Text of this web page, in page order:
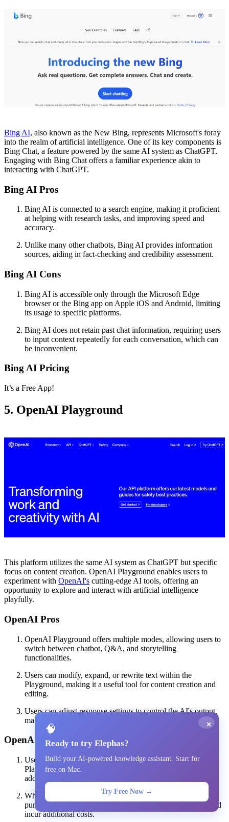
Bing AI, also known as the New Bing, represents Microsoft's foray
into the realm of artificial intelligence. One of its key components is
Bing Chat, a feature powered by the same AI system as ChatGPT.
Engaging with Bing Chat offers a familiar experience akin to
interacting with ChatGPT.
Bing AI Pros
Bing AI is connected to a search engine, making it proficient
at helping with research tasks, and improving speed and
accuracy.
Unlike many other chatbots, Bing AI provides information
sources, aiding in fact-checking and credibility assessment.
Bing AI Cons
Bing AI is accessible only through the Microsoft Edge
browser or the Bing app on Apple iOS and Android, limiting
its usage to specific platforms.
Bing AI does not retain past chat information, requiring users
to input context repeatedly for each conversation, which can
be inconvenient.
Bing AI Pricing
It’s a Free App!
5. OpenAI Playground
This platform utilizes the same AI system as ChatGPT but specific
focus on content creation. OpenAI Playground enables users to
experiment with OpenAI's cutting-edge AI tools, offering an
opportunity to explore and interact with artificial intelligence
playfully.
OpenAI Pros
OpenAI Playground offers multiple modes, allowing users to
switch between chatbot, Q&A, and storytelling
functionalities.
Users can modify, expand, or rewrite text within the
Playground, making it a useful tool for content creation and
editing.
Users can adjust response settings to control the AI's output,
making it more or less repetitive or complex as needed.
OpenAI Cons
Users need to sign up for an OpenAI account to access the
Playground, which may deter those who prefer not to create
additional accounts.
While initial access is free, users are eventually required to
purchase more credits to continue using the app, which could
incur additional costs.
×
🧠
Ready to try Elephas?
Build your AI-powered knowledge assistant. Start for
free on Mac.
Try Free Now →